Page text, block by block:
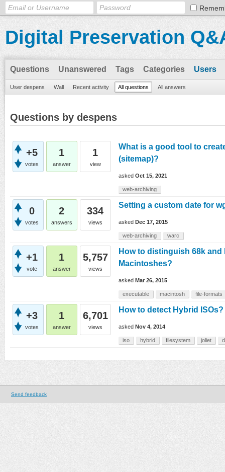
Digital Preservation
Questions Unanswered Tags Categories Users
User despens Wall Recent activity All questions All answers
Questions by despens
+5
votes
1
answer
1
view
What is a good tool to
(sitemap)?
asked Oct 15, 2021
web-archiving
0
votes
2
answers
334
views
Setting a custom date for
asked Dec 17, 2015
web-archiving warc
+1
vote
1
answer
5,757
views
How to distinguish 68k
Macintoshes?
asked Mar 26, 2015
executable macintosh file-formats
+3
votes
1
answer
6,701
views
How to detect Hybrid ISOs?
asked Nov 4, 2014
iso hybrid filesystem joliet
Send feedback